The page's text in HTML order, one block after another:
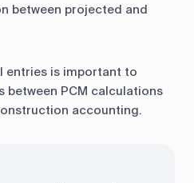
between projected and
entries is important to
between PCM calculations
accounting.